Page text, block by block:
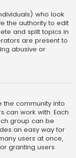
who look
the authority to edit
and split topics in
are present to
abusive or
the community into
can work with. Each
group can be
an easy way for
users at once,
granting users